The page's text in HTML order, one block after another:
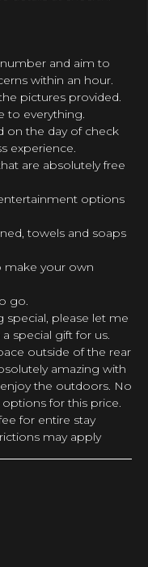
and aim to
within an hour.
pictures provided.
to everything.
on the day of check
experience.
are absolutely free
options
towels and soaps
make your own
go.
special, please let me
special gift for us.
outside of the rear
amazing with
the outdoors. No
for this price.
for entire stay
may apply